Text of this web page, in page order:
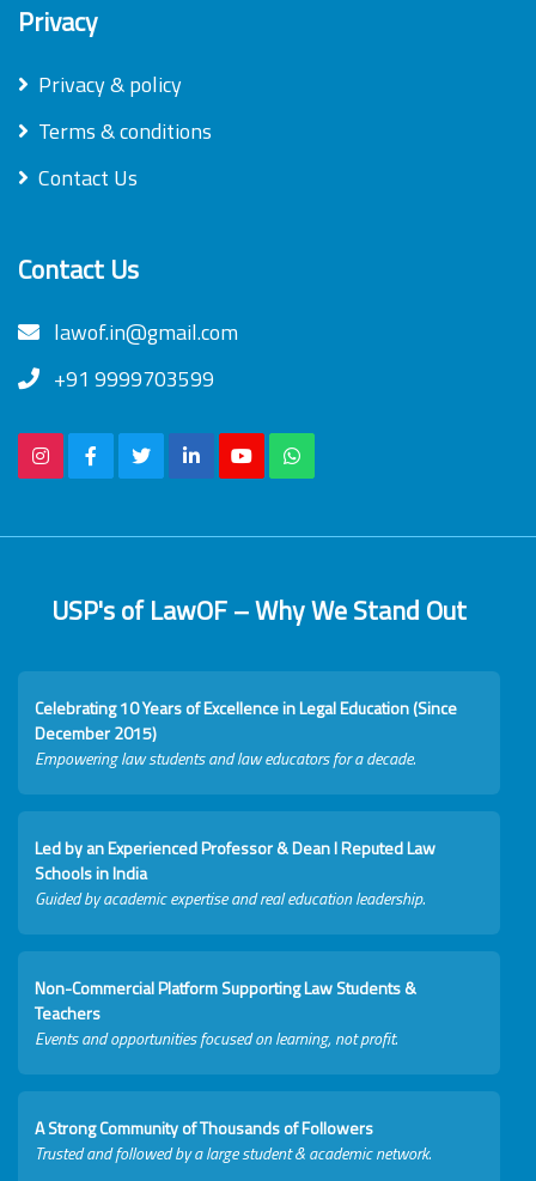
Privacy
Privacy & policy
Terms & conditions
Contact Us
Contact Us
lawof.in@gmail.com
+91 9999703599
USP's of LawOF – Why We Stand Out
Celebrating 10 Years of Excellence in Legal Education (Since
December 2015)
Empowering law students and law educators for a decade.
Led by an Experienced Professor & Dean I Reputed Law
Schools in India
Guided by academic expertise and real education leadership.
Non-Commercial Platform Supporting Law Students &
Teachers
Events and opportunities focused on learning, not profit.
A Strong Community of Thousands of Followers
Trusted and followed by a large student & academic network.